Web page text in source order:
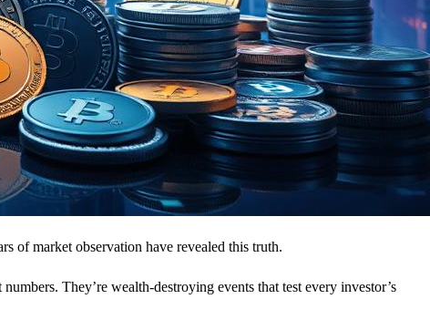
of market observation have revealed this truth.
They’re wealth-destroying events that test every investor’s